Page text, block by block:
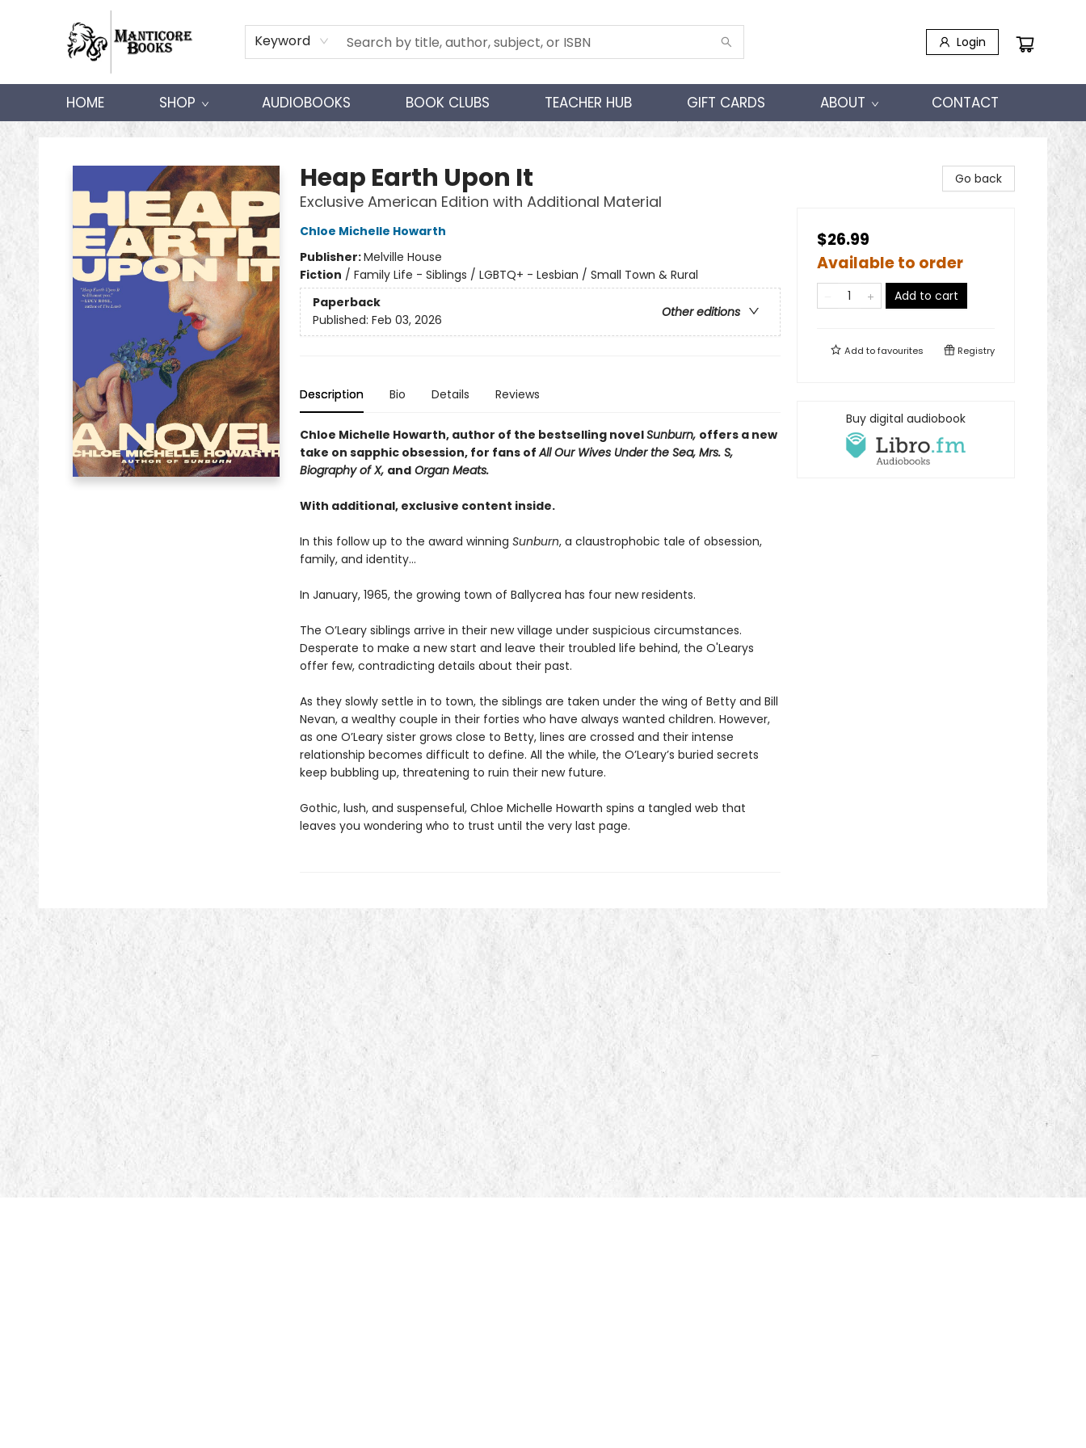
Keyword Login
HOME SHOP AUDIOBOOKS BOOK CLUBS TEACHER HUB GIFT CARDS ABOUT CONTACT
Manticore Books
Heap Earth Upon It
Exclusive American Edition with Additional Material
Chloe Michelle Howarth
Publisher:Melville House
Fiction / Family Life - Siblings / LGBTQ+ - Lesbian / Small Town & Rural
Paperback
Other editions
Published: Feb 03, 2026
Description Bio Details Reviews
Chloe Michelle Howarth, author of the bestselling novelSunburn, offers a new
take on sapphic obsession, for fans ofAll Our Wives Under the Sea, Mrs. S,
Biography of X, andOrgan Meats.
With additional, exclusive content inside.
In this follow up to the award winning Sunburn, a claustrophobic tale of obsession,
family, and identity…
In January, 1965, the growing town of Ballycrea has four new residents.
The O’Leary siblings arrive in their new village under suspicious circumstances.
Desperate to make a new start and leave their troubled life behind, the O'Learys
offer few, contradicting details about their past.
As they slowly settle in to town, the siblings are taken under the wing of Betty and Bill
Nevan, a wealthy couple in their forties who have always wanted children. However,
as one O’Leary sister grows close to Betty, lines are crossed and their intense
relationship becomes difficult to define. All the while, the O’Leary’s buried secrets
keep bubbling up, threatening to ruin their new future.
Gothic, lush, and suspenseful, Chloe Michelle Howarth spins a tangled web that
leaves you wondering who to trust until the very last page.
Go back
$26.99
Available to order
Add to cart
Add tofavourites Registry
Buy digital audiobook